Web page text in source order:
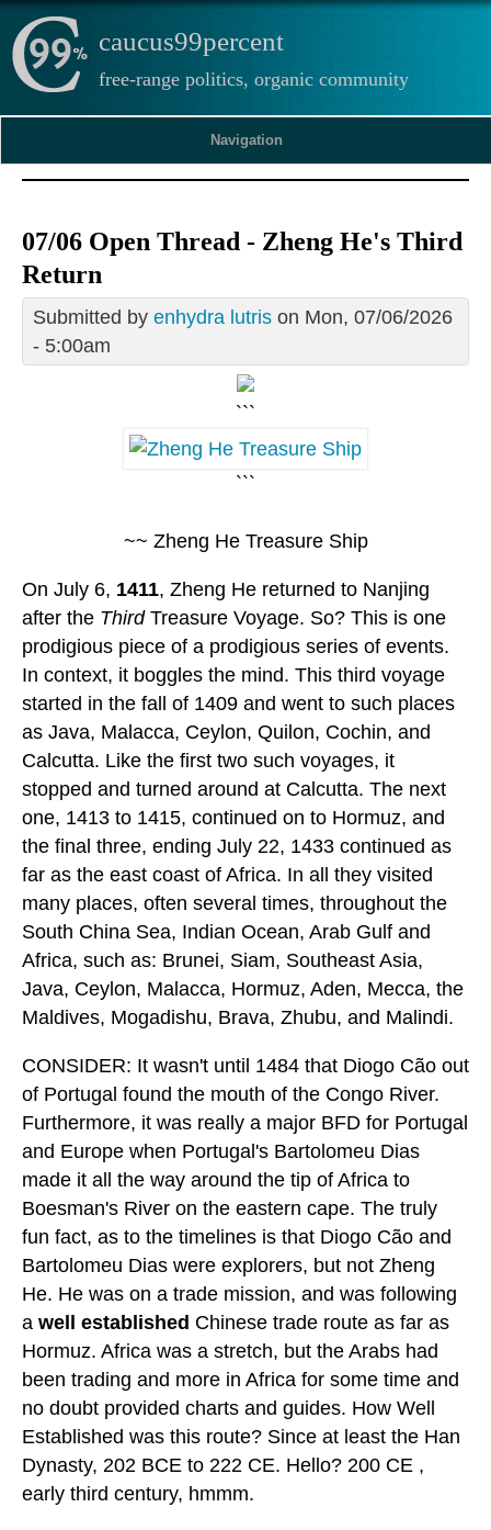
caucus99percent
free-range politics, organic community
Navigation
07/06 Open Thread - Zheng He's Third
Return
Submitted by enhydra lutris on Mon, 07/06/2026
- 5:00am
```
```
~~ Zheng He Treasure Ship
On July 6, 1411, Zheng He returned to Nanjing
after the ThirdTreasure Voyage. So? This is one
prodigious piece of a prodigious series of events.
In context, it boggles the mind. This third voyage
started in the fall of 1409 and went to such places
as Java, Malacca, Ceylon, Quilon, Cochin, and
Calcutta. Like the first two such voyages, it
stopped and turned around at Calcutta. The next
one, 1413 to 1415, continued on to Hormuz, and
the final three, ending July 22, 1433 continued as
far as the east coast of Africa. In all they visited
many places, often several times, throughout the
South China Sea, Indian Ocean, Arab Gulf and
Africa, such as: Brunei, Siam, Southeast Asia,
Java, Ceylon, Malacca, Hormuz, Aden, Mecca, the
Maldives, Mogadishu, Brava, Zhubu, and Malindi.
CONSIDER: It wasn't until 1484 that Diogo Cão out
of Portugal found the mouth of the Congo River.
Furthermore, it was really a major BFD for Portugal
and Europe when Portugal's Bartolomeu Dias
made it all the way around the tip of Africa to
Boesman's River on the eastern cape. The truly
fun fact, as to the timelines is that Diogo Cão and
Bartolomeu Dias were explorers, but not Zheng
He. He was on a trade mission, and was following
a well established Chinese trade route as far as
Hormuz. Africa was a stretch, but the Arabs had
been trading and more in Africa for some time and
no doubt provided charts and guides. How Well
Established was this route? Since at least the Han
Dynasty, 202 BCE to 222 CE. Hello? 200 CE ,
early third century, hmmm.